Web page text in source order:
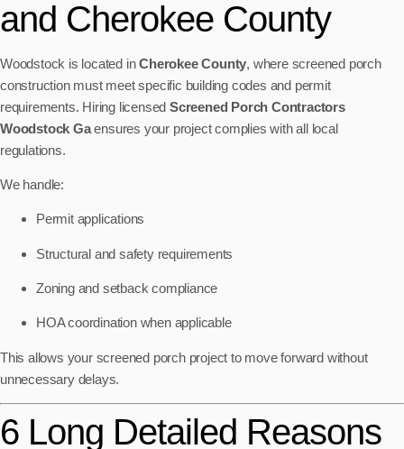
and Cherokee County
Woodstock is located inCherokee County, where screened porch
construction must meet specific building codes and permit
requirements. Hiring licensedScreened Porch Contractors
Woodstock Gaensures your project complies with all local
regulations.
We handle:
Permit applications
Structural and safety requirements
Zoning and setback compliance
HOA coordination when applicable
This allows your screened porch project to move forward without
unnecessary delays.
6 Long Detailed Reasons